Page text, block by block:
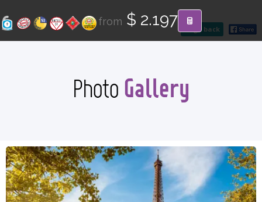
go back
from $ 2.197
Photo Gallery